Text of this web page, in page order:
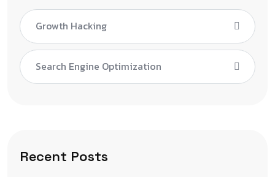
Growth Hacking
Search Engine Optimization
Recent Posts